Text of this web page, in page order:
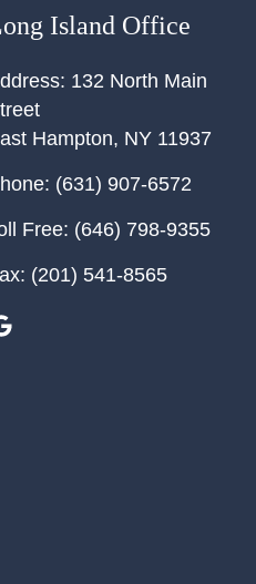
Island Office
132 North Main
Hampton, NY 11937
(631) 907-6572
Free: (646) 798-9355
(201) 541-8565